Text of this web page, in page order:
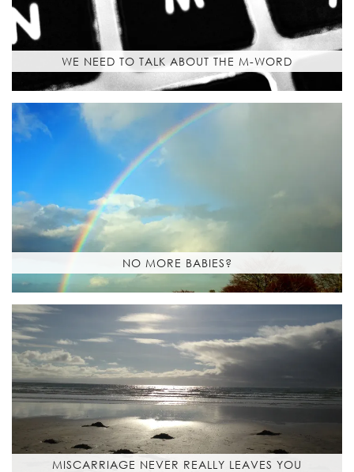
WE NEED TO TALK ABOUT THE M-WORD
NO MORE BABIES?
MISCARRIAGE NEVER REALLY LEAVES YOU